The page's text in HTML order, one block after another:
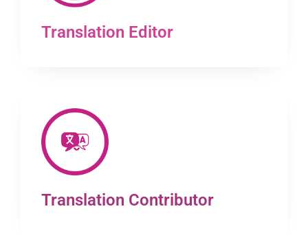
Translation Editor
Translation Contributor